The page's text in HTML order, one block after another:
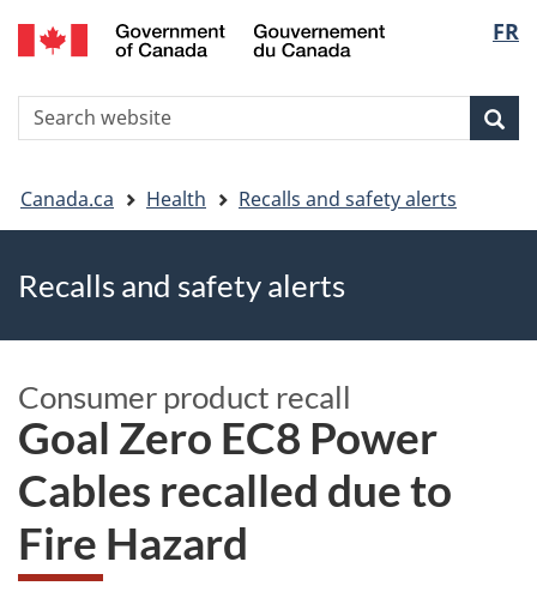
Skip
to
Skip
to
Switch
to
version
FR
Search
You
are
here
Canada.ca Health Recalls and safety alerts
Recalls and safety alerts
Consumer product recall
Goal Zero EC8 Power
Cables recalled due to
Fire Hazard